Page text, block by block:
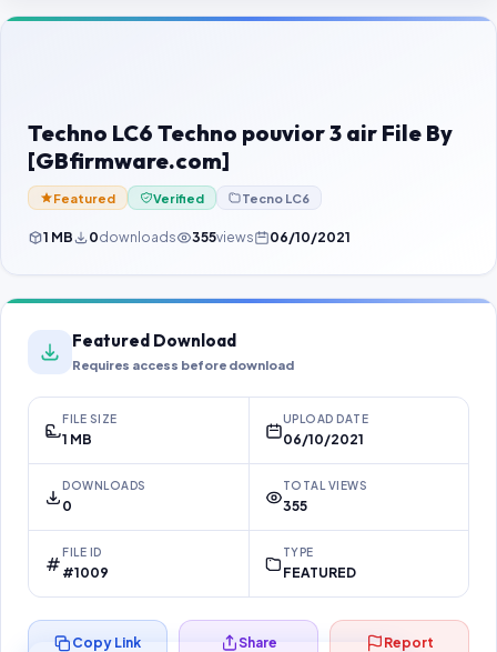
Contact Us
Password Finder
Techno LC6 Techno pouvior 3 air File By
[GBfirmware.com]
Featured Verified Tecno LC6
1 MB 0downloads 355views 06/10/2021
Featured Download
Requires access before download
FILE SIZE
1 MB
UPLOAD DATE
06/10/2021
DOWNLOADS
0
TOTAL VIEWS
355
FILE ID
#1009
TYPE
FEATURED
Copy Link Share Report